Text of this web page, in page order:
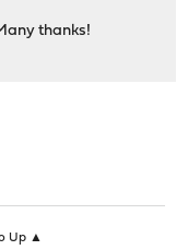
thanks!
Up ▲